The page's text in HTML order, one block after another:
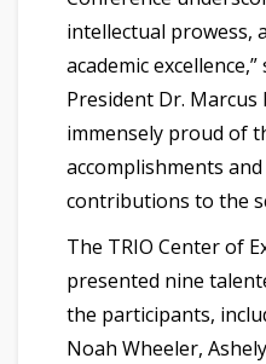
intellectual prowess,
academic
President Dr. Marcus
immensely proud of
accomplishments
contributions to the
The TRIO Center of
presented nine
the participants,
Noah Wheeler,